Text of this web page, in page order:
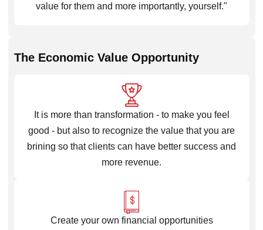
value for them and more importantly, yourself."
The Economic Value Opportunity
It is more than transformation - to make you feel
good - but also to recognize the value that you are
brining so that clients can have better success and
more revenue.
Create your own financial opportunities